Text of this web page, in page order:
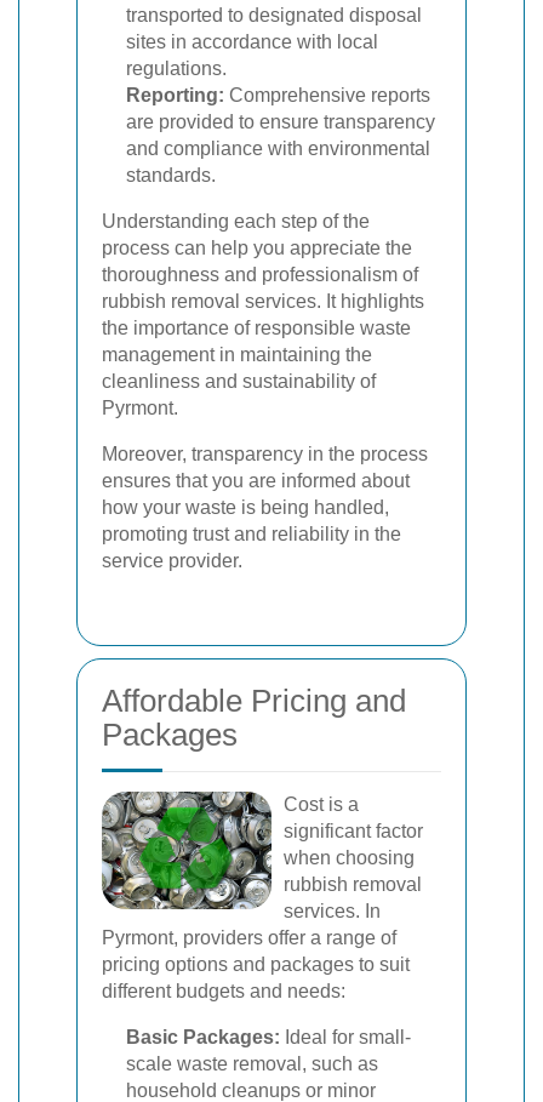
transported to designated disposal
sites in accordance with local
regulations.
Reporting: Comprehensive reports
are provided to ensure transparency
and compliance with environmental
standards.
Understanding each step of the
process can help you appreciate the
thoroughness and professionalism of
rubbish removal services. It highlights
the importance of responsible waste
management in maintaining the
cleanliness and sustainability of
Pyrmont.
Moreover, transparency in the process
ensures that you are informed about
how your waste is being handled,
promoting trust and reliability in the
service provider.
Affordable Pricing and
Packages
Cost is a
significant factor
when choosing
rubbish removal
services. In
Pyrmont, providers offer a range of
pricing options and packages to suit
different budgets and needs:
Basic Packages: Ideal for small-
scale waste removal, such as
household cleanups or minor